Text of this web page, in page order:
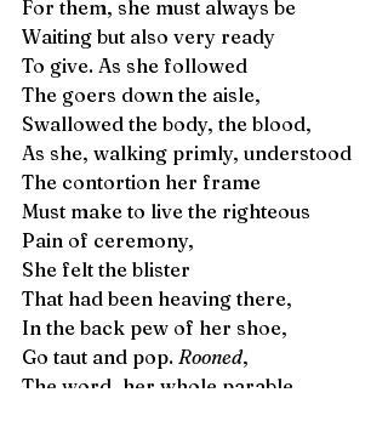
For them, she must always be
Waiting but also very ready
To give. As she followed
The goers down the aisle,
Swallowed the body, the blood,
As she, walking primly, understood
The contortion her frame
Must make to live the righteous
Pain of ceremony,
She felt the blister
That had been heaving there,
In the back pew of her shoe,
Go taut and pop. Rooned,
The word, her whole parable.